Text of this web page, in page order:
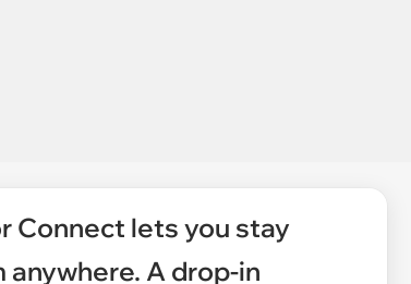
Connect lets you stay
A drop-in